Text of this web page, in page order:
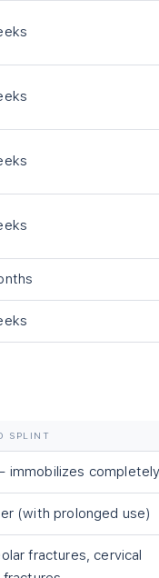
SPLINT
immobilizes completely
(with prolonged use)
fractures, cervical